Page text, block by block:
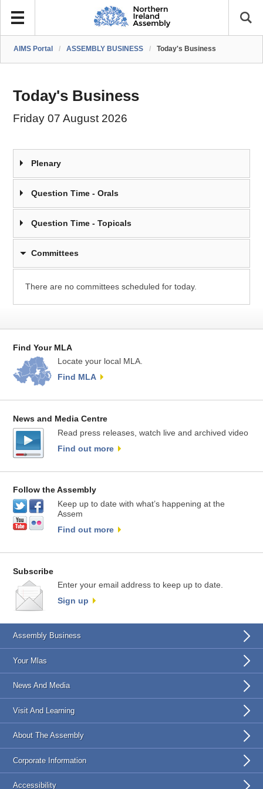
AIMS Portal / ASSEMBLY BUSINESS / Today's Business
Today's Business
Friday 07 August 2026
Plenary
Question Time - Orals
Question Time - Topicals
Committees
There are no committees scheduled for today.
Find Your MLA
Locate your local MLA.
Find MLA
News and Media Centre
Read press releases, watch live and archived video
Find out more
Follow the Assembly
Keep up to date with what’s happening at the
Assem
Find out more
Subscribe
Enter your email address to keep up to date.
Sign up
Assembly Business
Your Mlas
News And Media
Visit And Learning
About The Assembly
Corporate Information
Accessibility